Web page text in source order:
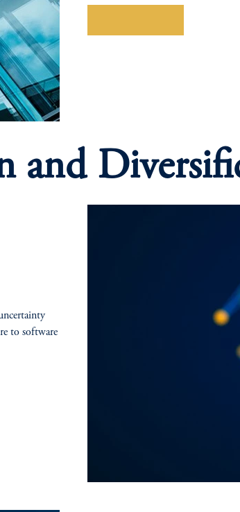
and
to software